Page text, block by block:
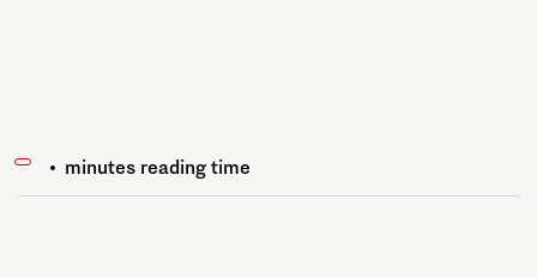
minutes reading time